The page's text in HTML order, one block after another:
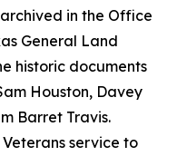
in the Office
General Land
historic documents
Houston, Davey
Barret Travis.
service to